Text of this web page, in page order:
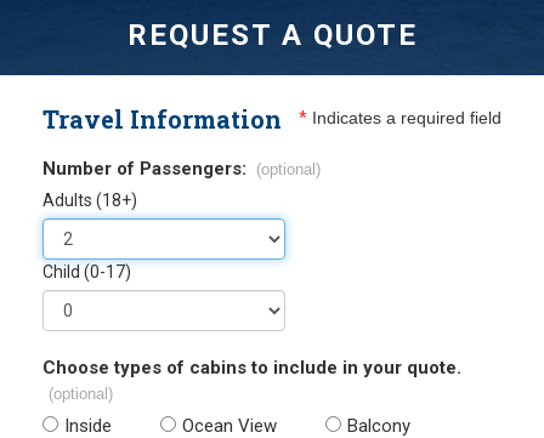
REQUEST A QUOTE
Travel Information * Indicates a required field
Number of Passengers: (optional)
Adults (18+)
Child (0-17)
Choose types of cabins to include in your quote.
(optional)
Inside Ocean View
Balcony